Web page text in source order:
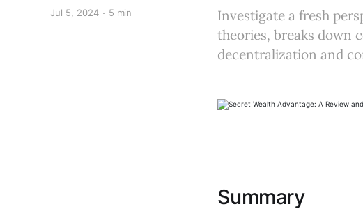
Jul 5, 2024 5 min
Investigate a fresh
theories, breaks down
decentralization and
Summary